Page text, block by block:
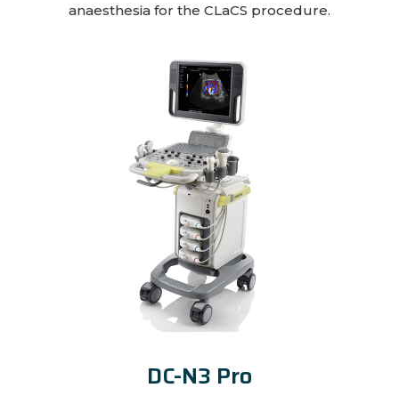
anaesthesia for the CLaCS procedure.
DC-N3 Pro